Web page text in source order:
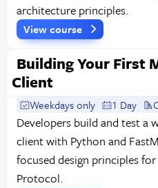
architecture principles.
View course
Building Your First
Client
Weekdays only 1 Day
Developers build and test a
client with Python and
focused design principles
Protocol.